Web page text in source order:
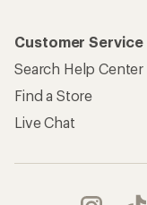
Customer Service
Search Help Center
Find a Store
Live Chat